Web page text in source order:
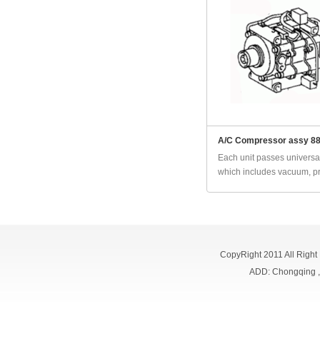
A/C Compressor assy
Each unit passes
which includes vacuum,
CopyRight 2011 All
ADD: